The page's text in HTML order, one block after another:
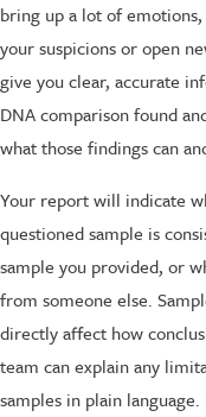
bring up a lot of
your suspicions or open
give you clear, accurate
DNA comparison found
what those findings can
Your report will indicate
questioned sample is
sample you provided, or
from someone else.
directly affect how
team can explain any
samples in plain